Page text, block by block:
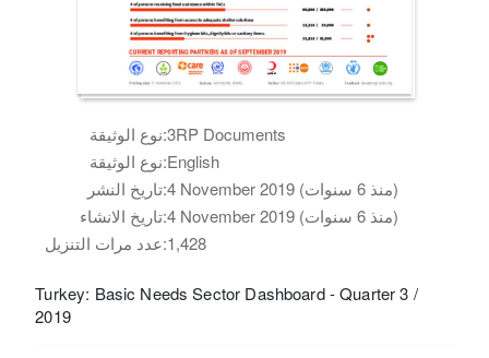
نوع الوثيقة:3RP Documents
نوع الوثيقة:English
تاريخ النشر:
4 November 2019 (منذ 6 سنوات)
تاريخ الانشاء:
4 November 2019 (منذ 6 سنوات)
عدد مرات التنزيل:1,428
Turkey: Basic Needs Sector Dashboard - Quarter 3 /
2019